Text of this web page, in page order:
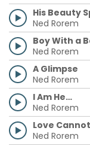
His Beauty
Ned Rorem
Boy With a
Ned Rorem
A Glimpse
Ned Rorem
I Am He…
Ned Rorem
Love
Ned Rorem